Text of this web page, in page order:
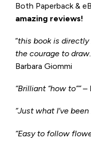
Both Paperback &
amazing reviews!
“this book is
the courage to
Barbara Giommi
“Brilliant “how to”” –
“Just what I’ve
“Easy to follow